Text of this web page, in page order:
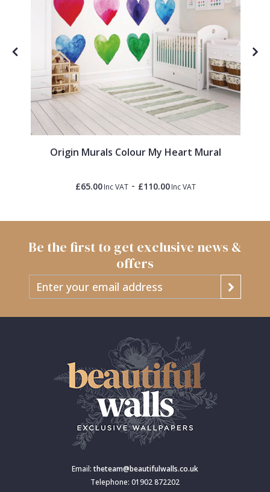
Origin Murals Colour My Heart Mural
£65.00Inc VAT - £110.00Inc VAT
Be the first to get exclusive news &
offers
Email: theteam@beautifulwalls.co.uk
Telephone: 01902 872202